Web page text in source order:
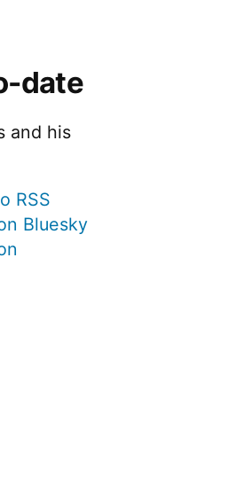
date
and his
RSS
Bluesky